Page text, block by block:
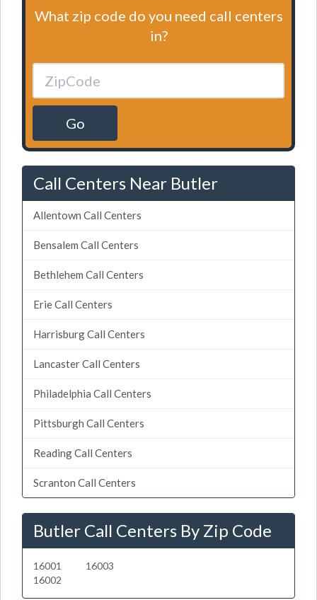
What zip code do you need call centers
in?
Go
Call Centers Near Butler
Allentown Call Centers
Bensalem Call Centers
Bethlehem Call Centers
Erie Call Centers
Harrisburg Call Centers
Lancaster Call Centers
Philadelphia Call Centers
Pittsburgh Call Centers
Reading Call Centers
Scranton Call Centers
Butler Call Centers By Zip Code
16001
16002
16003